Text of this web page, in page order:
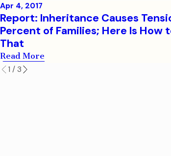
Apr 4, 2017
Report: Inheritance Causes
Percent of Families; Here Is How
That
Read More
1 / 3